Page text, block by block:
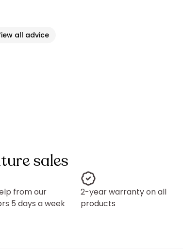
all advice
sales
from our
5 days a week
2-year warranty on all
products